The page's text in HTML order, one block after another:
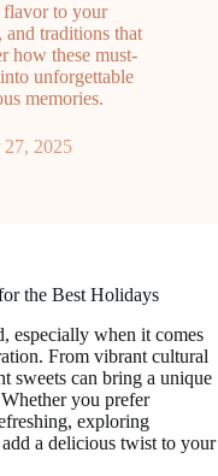
flavor to your
traditions that
how these must-
unforgettable
memories.
27, 2025
the Best Holidays
especially when it comes
From vibrant cultural
sweets can bring a unique
you prefer
exploring
a delicious twist to your